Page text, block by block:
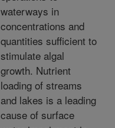
waterways in
concentrations and
quantities sufficient to
stimulate algal
growth. Nutrient
loading of streams
and lakes is a leading
cause of surface